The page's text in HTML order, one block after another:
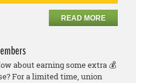
READ MORE
about earning some extra 💰
For a limited time, union